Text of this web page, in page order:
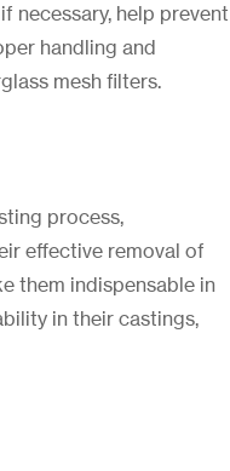
necessary, help prevent
handling and
mesh filters.
process,
effective removal of
them indispensable in
in their castings,